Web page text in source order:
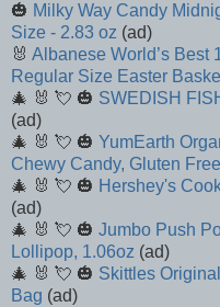
🎃 Milky Way Candy
Size - 2.83 oz (ad)
🐰 Albanese World’s Best
Regular Size Easter
🎄 🐰 💘 🎃 SWEDISH
(ad)
🎄 🐰 💘 🎃 YumEarth
Chewy Candy, Gluten
🎄 🐰 💘 🎃 Hershey's
(ad)
🎄 🐰 💘 🎃 Jumbo Push
Lollipop, 1.06oz (ad)
🎄 🐰 💘 🎃 Skittles
Bag (ad)